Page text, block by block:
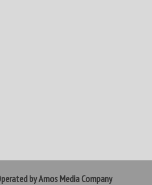
by Amos Media Company